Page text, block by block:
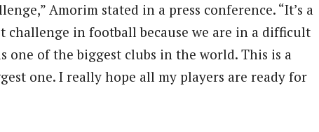
Amorim stated in a press conference. “It’s a
challenge in football because we are in a difficult
one of the biggest clubs in the world. This is a
one. I really hope all my players are ready for